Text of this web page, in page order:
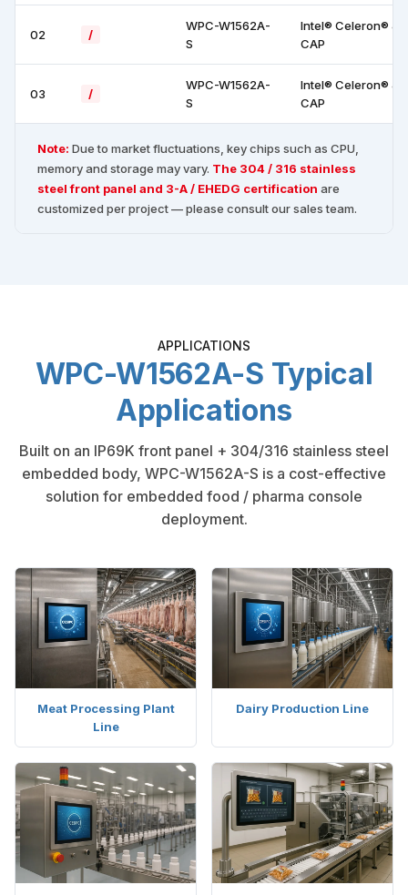
02 /
WPC-W1562A-
S
Intel® Celeron®
CAP
03 /
WPC-W1562A-
S
Intel® Celeron®
CAP
Note: Due to market fluctuations, key chips such as CPU,
memory and storage may vary. The 304 / 316 stainless
steel front panel and 3-A / EHEDG certification are
customized per project — please consult our sales team.
APPLICATIONS
WPC-W1562A-S Typical
Applications
Built on an IP69K front panel + 304/316 stainless steel
embedded body, WPC-W1562A-S is a cost-effective
solution for embedded food / pharma console
deployment.
Meat Processing Plant
Line
Dairy Production Line